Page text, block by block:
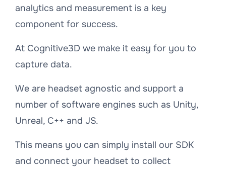
analytics and measurement is a key
component for success.
At Cognitive3D we make it easy for you to
capture data.
We are headset agnostic and support a
number of software engines such as Unity,
Unreal, C++ and JS.
This means you can simply install our SDK
and connect your headset to collect